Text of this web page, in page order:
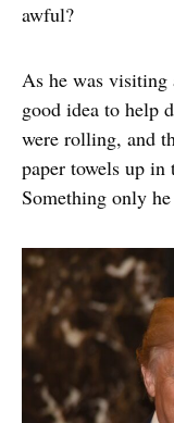
awful?
As he was visiting
good idea to help
were rolling, and
paper towels up
Something only